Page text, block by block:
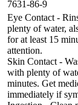
7631-86-9
Eye Contact -
plenty of water,
for at least 15
attention.
Skin Contact -
with plenty of
minutes. Get
immediately if